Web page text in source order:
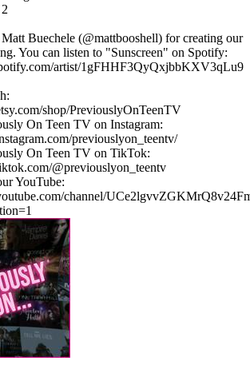
Buechele (@mattbooshell) for creating our
You can listen to "Sunscreen" on Spotify:
artist/1gFHHF3QyQxjbbKXV3qLu9
shop/PreviouslyOnTeenTV⁠
On Teen TV on Instagram:
previouslyon_teentv/
On Teen TV on TikTok:
@previouslyon_teentv⁠⁠
YouTube:
channel/